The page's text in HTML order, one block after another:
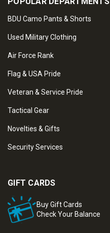
BDU Camo Pants & Shorts
Used Military Clothing
Air Force Rank
Flag & USA Pride
Veteran & Service Pride
Tactical Gear
Novelties & Gifts
Security Services
GIFT CARDS
Buy Gift Cards
Check Your Balance